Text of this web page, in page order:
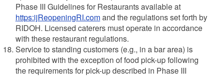
Phase III Guidelines for Restaurants available at
https:ijReopeningRI.comand the regulations set forth by
RIDOH. Licensed caterers must operate in accordance
with these restaurant regulations.
Service to standing customers (e.g., in a bar area) is
prohibited with the exception of food pick-up following
the requirements for pick-up described in Phase III